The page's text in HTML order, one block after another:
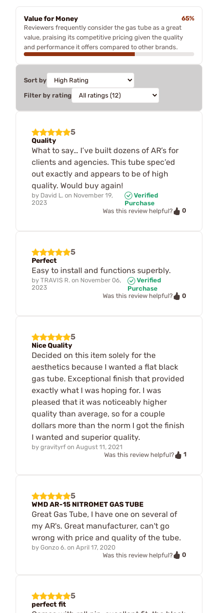
Value for Money
65%
Reviewers frequently consider the gas tube as a great
value, praising its competitive pricing given the quality
and performance it offers compared to other brands.
Sort by
Filter by rating
5
Quality
What to say… I’ve built dozens of AR’s for
clients and agencies. This tube spec’ed
out exactly and appears to be of high
quality. Would buy again!
by David L. on November 19,
2023
Verified
Purchase
Was this review helpful?
0
5
Perfect
Easy to install and functions superbly.
by TRAVIS R. on November 06,
2023
Verified
Purchase
Was this review helpful?
0
5
Nice Quality
Decided on this item solely for the
aesthetics because I wanted a flat black
gas tube. Exceptional finish that provided
exactly what I was hoping for. I was
pleased that it was noticeably higher
quality than average, so for a couple
dollars more than the norm I got the finish
I wanted and superior quality.
by gravityrf on August 11, 2021
Was this review helpful?
1
5
WMD AR-15 NITROMET GAS TUBE
Great Gas Tube, I have one on several of
my AR's. Great manufacturer, can't go
wrong with price and quality of the tube.
by Gonzo 6. on April 17, 2020
Was this review helpful?
0
5
perfect fit